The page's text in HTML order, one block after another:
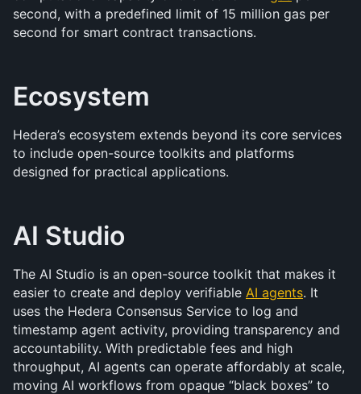
second, with a predefined limit of 15 million gas per
second for smart contract transactions.
Ecosystem
Hedera’s ecosystem extends beyond its core services
to include open-source toolkits and platforms
designed for practical applications.
AI Studio
The AI Studio is an open-source toolkit that makes it
easier to create and deploy verifiable AI agents. It
uses the Hedera Consensus Service to log and
timestamp agent activity, providing transparency and
accountability. With predictable fees and high
throughput, AI agents can operate affordably at scale,
moving AI workflows from opaque “black boxes” to